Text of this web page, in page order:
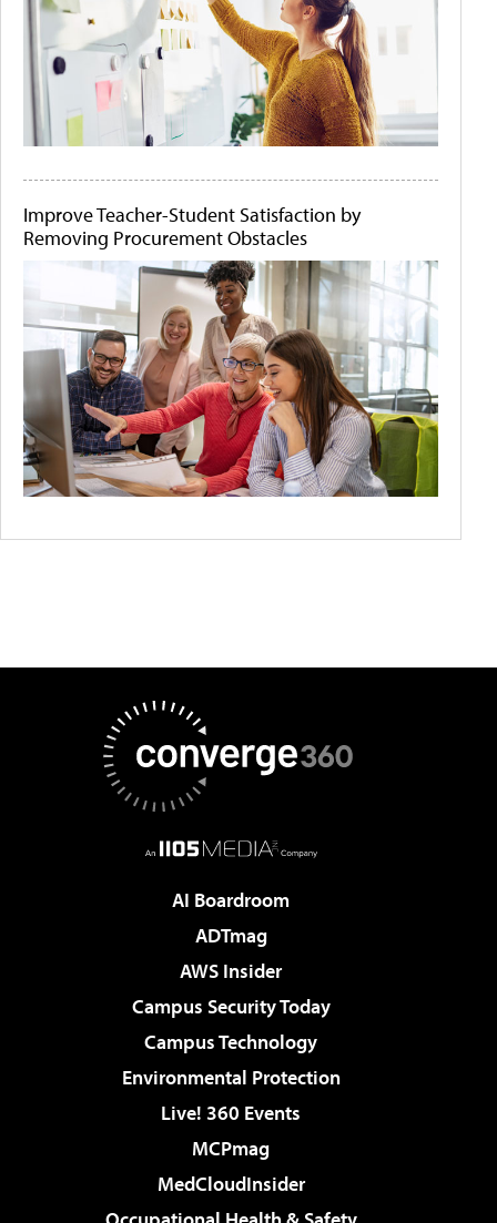
Improve Teacher-Student Satisfaction by
Removing Procurement Obstacles
AI Boardroom
ADTmag
AWS Insider
Campus Security Today
Campus Technology
Environmental Protection
Live! 360 Events
MCPmag
MedCloudInsider